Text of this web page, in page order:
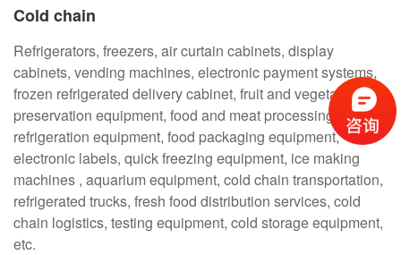
Cold chain
Refrigerators, freezers, air curtain cabinets, display
cabinets, vending machines, electronic payment systems,
frozen refrigerated delivery cabinet, fruit and vegetable
preservation equipment, food and meat processing
refrigeration equipment, food packaging equipment,
electronic labels, quick freezing equipment, ice making
machines , aquarium equipment, cold chain transportation,
refrigerated trucks, fresh food distribution services, cold
chain logistics, testing equipment, cold storage equipment,
etc.